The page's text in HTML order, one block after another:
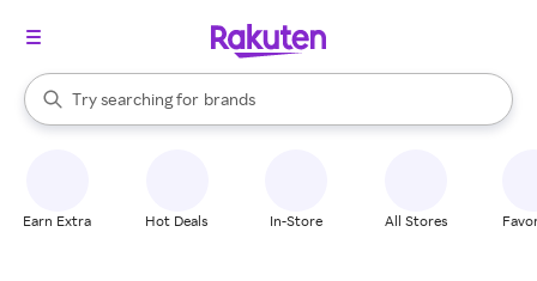
Search Rakuten
Try searching for
stores
brands
groceries
When autocomplete results are available, use the up and down
Earn Extra Hot Deals In-Store All Stores